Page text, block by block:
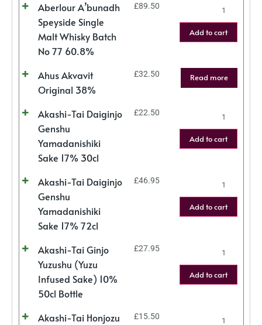
Aberlour A’bunadh
Speyside Single
Malt Whisky Batch
No 77 60.8%
£89.50
Add to cart
Ahus Akvavit
Original 38%
£32.50 Read more
Akashi-Tai Daiginjo
Genshu
Yamadanishiki
Sake 17% 30cl
£22.50
Add to cart
Akashi-Tai Daiginjo
Genshu
Yamadanishiki
Sake 17% 72cl
£46.95
Add to cart
Akashi-Tai Ginjo
Yuzushu (Yuzu
Infused Sake) 10%
50cl Bottle
£27.95
Add to cart
Akashi-Tai Honjozu
£15.50